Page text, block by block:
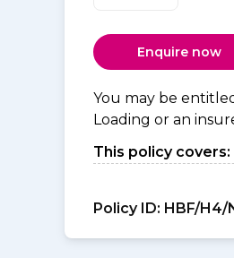
Enquire now
You may be
Loading or an
This policy covers:
Policy ID: HBF/H4/